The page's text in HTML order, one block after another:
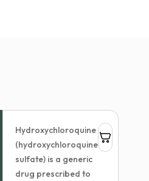
Hydroxychloroquine
(hydroxychloroquine
sulfate) is a generic
drug prescribed to